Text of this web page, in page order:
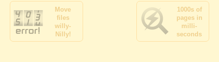
Move
files
willy-
Nilly!
1000s of
pages in
milli-
seconds